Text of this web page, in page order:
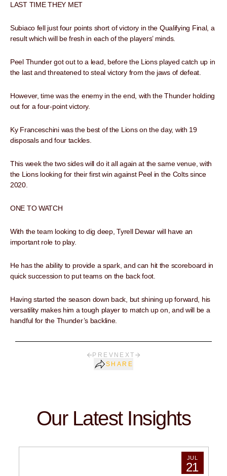
LAST TIME THEY MET
Subiaco fell just four points short of victory in the Qualifying Final, a
result which will be fresh in each of the players’ minds.
Peel Thunder got out to a lead, before the Lions played catch up in
the last and threatened to steal victory from the jaws of defeat.
However, time was the enemy in the end, with the Thunder holding
out for a four-point victory.
Ky Franceschini was the best of the Lions on the day, with 19
disposals and four tackles.
This week the two sides will do it all again at the same venue, with
the Lions looking for their first win against Peel in the Colts since
2020.
ONE TO WATCH
With the team looking to dig deep, Tyrell Dewar will have an
important role to play.
He has the ability to provide a spark, and can hit the scoreboard in
quick succession to put teams on the back foot.
Having started the season down back, but shining up forward, his
versatility makes him a tough player to match up on, and will be a
handful for the Thunder’s backline.
PREV NEXT
SHARE
Our Latest Insights
JUL
21